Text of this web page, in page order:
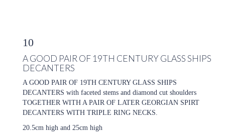
10
A GOOD PAIR OF 19TH CENTURY GLASS SHIPS
DECANTERS
A GOOD PAIR OF 19TH CENTURY GLASS SHIPS
DECANTERS with faceted stems and diamond cut shoulders
TOGETHER WITH A PAIR OF LATER GEORGIAN SPIRT
DECANTERS WITH TRIPLE RING NECKS.
20.5cm high and 25cm high